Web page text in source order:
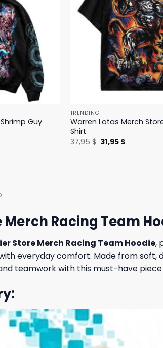
Guy
TRENDING
Warren Lotas Merch
Shirt
37,95$ Original
price
31,95 $Current
Racing Team
Store Merch Racing Team Hoodie,
everyday comfort. Made from soft,
teamwork with this must-have